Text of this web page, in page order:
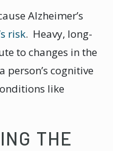
Alzheimer’s
risk. Heavy, long-
to changes in the
person’s cognitive
like
THE